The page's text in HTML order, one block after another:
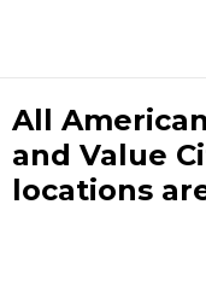
All
and Value
locations